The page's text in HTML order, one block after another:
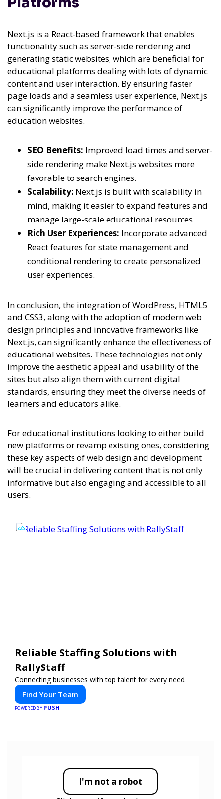
Next.js is a React-based framework that enables
functionality such as server-side rendering and
generating static websites, which are beneficial for
educational platforms dealing with lots of dynamic
content and user interaction. By ensuring faster
page loads and a seamless user experience, Next.js
can significantly improve the performance of
education websites.
SEO Benefits: Improved load times and server-
side rendering make Next.js websites more
favorable to search engines.
Scalability: Next.js is built with scalability in
mind, making it easier to expand features and
manage large-scale educational resources.
Rich User Experiences: Incorporate advanced
React features for state management and
conditional rendering to create personalized
user experiences.
In conclusion, the integration of WordPress, HTML5
and CSS3, along with the adoption of modern web
design principles and innovative frameworks like
Next.js, can significantly enhance the effectiveness of
educational websites. These technologies not only
improve the aesthetic appeal and usability of the
sites but also align them with current digital
standards, ensuring they meet the diverse needs of
learners and educators alike.
For educational institutions looking to either build
new platforms or revamp existing ones, considering
these key aspects of web design and development
will be crucial in delivering content that is not only
informative but also engaging and accessible to all
users.
Reliable Staffing Solutions with
RallyStaff
Connecting businesses with top talent for every need.
Find Your Team
POWERED BY PUSH
I'm not a robot